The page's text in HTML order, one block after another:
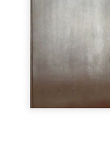
In
to